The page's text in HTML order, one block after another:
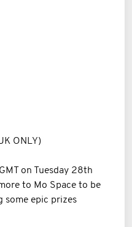
ONLY)
on Tuesday 28th
to Mo Space to be
some epic prizes